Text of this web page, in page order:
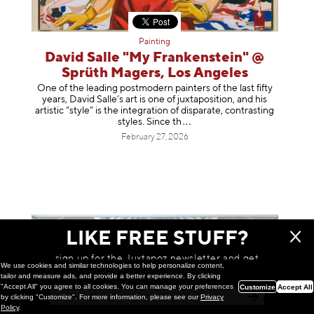
Painting
David Salle "My Frankenstein" @
Sprüth Magers, Los Angeles
One of the leading postmodern painters of the last fifty
years, David Salle’s art is one of juxtaposition, and his
artistic “style” is the integration of disparate, contrasting
styles. Since th
February 27, 2026
LIKE FREE STUFF?
sign up for the Juxtapoz newsletter and get
a chance to win monthly prizes!
We use cookies and similar technologies to help personalize content,
tailor and measure ads, and provide a better experience. By clicking
"Accept All" you agree to all cookies. You can manage your preferences
by clicking "Customize". For more information, please see ourPrivacy
Policy.
Customize Accept All